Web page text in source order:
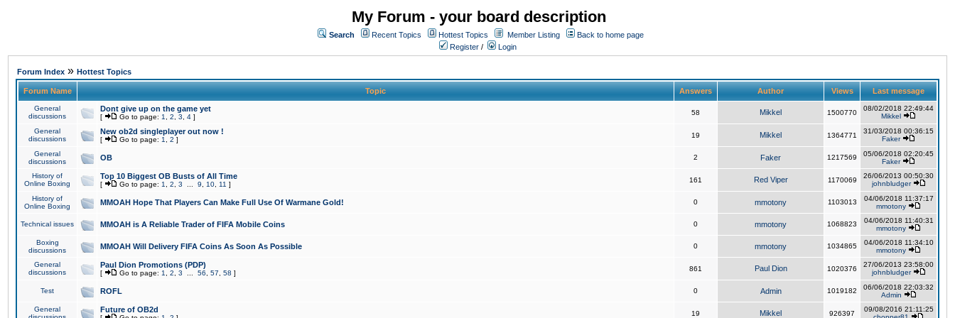
My Forum - your board description
Search Recent Topics Hottest Topics Member Listing
Back to home page
Register / Login
Forum Index » Hottest Topics
Forum Name Topic Answers Author Views Last message
General
discussions
Dont give up on the game yet
[ Go to page: 1 2 3 4 ]
58 Mikkel 1500770
08/02/2018 22:49:44
Mikkel
General
discussions
New ob2d singleplayer out now !
[ Go to page: 1 2 ]
19 Mikkel 1364771
31/03/2018 00:36:15
Faker
General
discussions
OB 2 Faker 1217569
05/06/2018 02:20:45
Faker
History of
Online Boxing
Top 10 Biggest OB Busts of All Time
[ Go to page: 1 2 3 9 10 11 ]
161 Red Viper 1170069
26/06/2013 00:50:30
johnbludger
History of
Online Boxing
MMOAH Hope That Players Can Make Full Use Of Warmane Gold! 0 mmotony 1103013
04/06/2018 11:37:17
mmotony
Technical issues MMOAH is A Reliable Trader of FIFA Mobile Coins 0 mmotony 1068823
04/06/2018 11:40:31
mmotony
Boxing
discussions
MMOAH Will Delivery FIFA Coins As Soon As Possible 0 mmotony 1034865
04/06/2018 11:34:10
mmotony
General
discussions
Paul Dion Promotions (PDP)
[ Go to page: 1 2 3 56 57 58 ]
861 Paul Dion 1020376
27/06/2013 23:58:00
johnbludger
Test ROFL 0 Admin 1019182
06/06/2018 22:03:32
Admin
General
Future of OB2d 19 Mikkel 926397
09/08/2016 21:11:25